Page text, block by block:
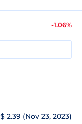
-1.06%
$ 2.39 (Nov 23, 2023)